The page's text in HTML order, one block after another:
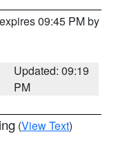
09:45 PM by
Updated: 09:19
PM
(View Text)